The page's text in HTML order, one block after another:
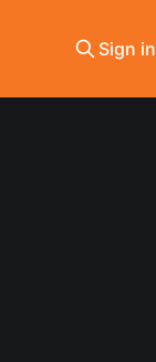
Sign in